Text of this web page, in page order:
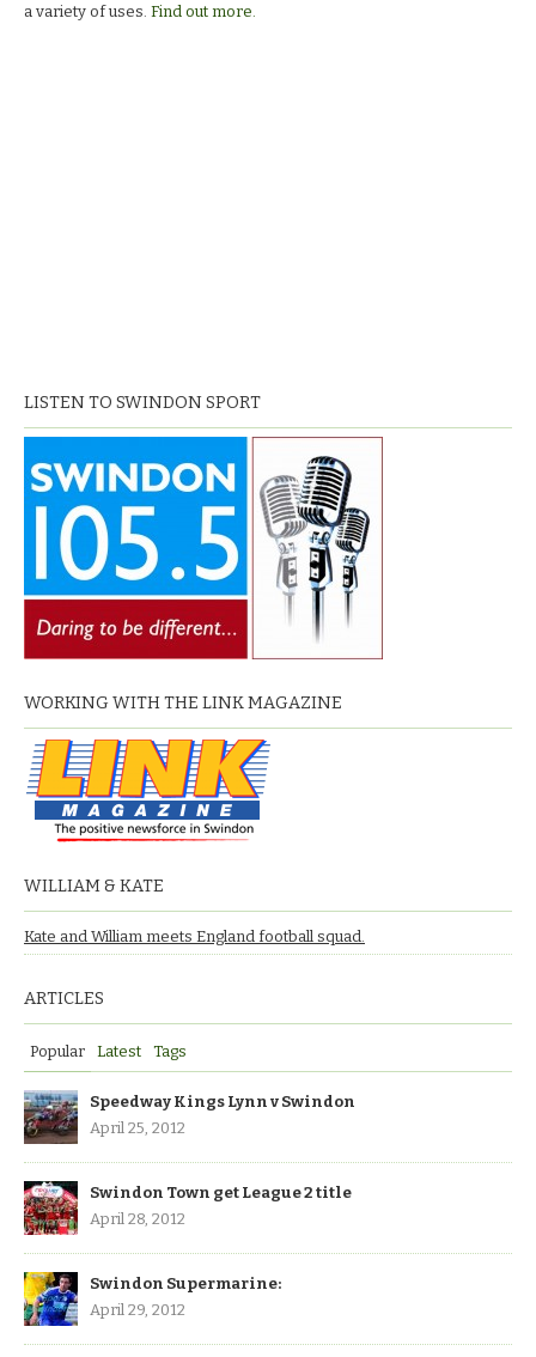
a variety of uses. Find out more.
LISTEN TO SWINDON SPORT
WORKING WITH THE LINK MAGAZINE
WILLIAM & KATE
Kate and William meets England football squad.
ARTICLES
Popular Latest Tags
Speedway Kings Lynn v Swindon
April 25, 2012
Swindon Town get League 2 title
April 28, 2012
Swindon Supermarine:
April 29, 2012